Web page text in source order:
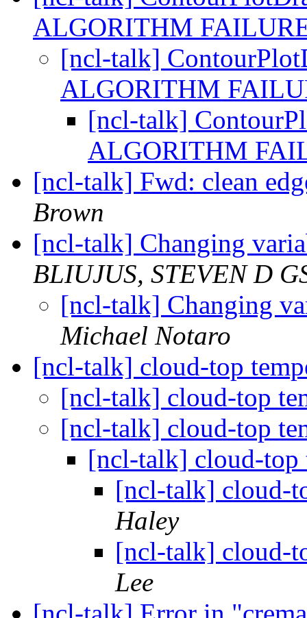
ALGORITHM
[ncl-talk]
ALGORITHM
[ncl-talk]
ALGORITHM
[ncl-talk] Fwd: clean
Brown
[ncl-talk] Changing
BLIUJUS, STEVEN D
[ncl-talk] Changing
Michael Notaro
[ncl-talk] cloud-top
[ncl-talk] cloud-top
[ncl-talk] cloud-top
[ncl-talk] cloud-
[ncl-talk] cloud-
Haley
[ncl-talk] cloud-
Lee